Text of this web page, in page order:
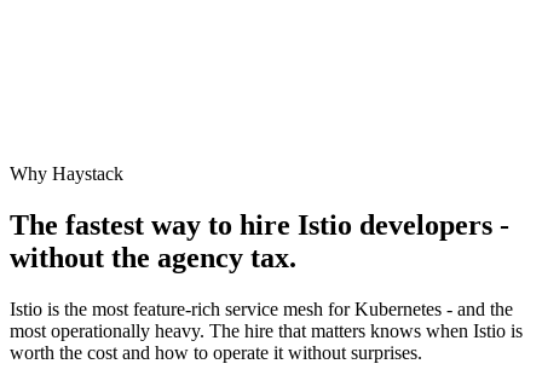
Why Haystack
The fastest way to hire Istio developers -
without the agency tax.
Istio is the most feature-rich service mesh for Kubernetes - and the
most operationally heavy. The hire that matters knows when Istio is
worth the cost and how to operate it without surprises.